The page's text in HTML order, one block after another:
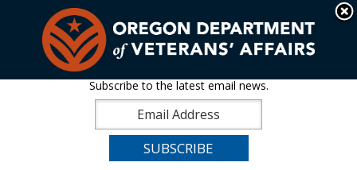
content
An official website of the State of Oregon »
Oregon Department of
Veterans' Affairs
Subscribe to the latest email news.